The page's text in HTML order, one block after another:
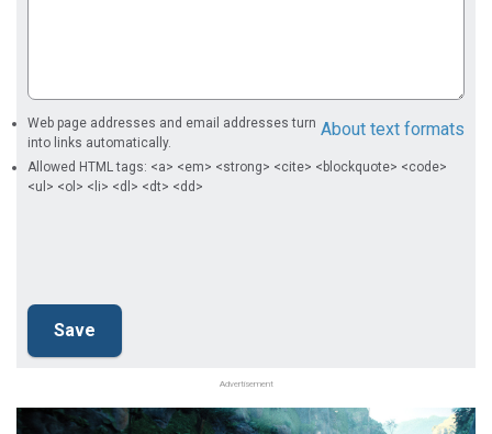
About text formats
Web page addresses and email addresses turn
into links automatically.
Allowed HTML tags: <a> <em> <strong> <cite> <blockquote> <code>
<ul> <ol> <li> <dl> <dt> <dd>
Advertisement